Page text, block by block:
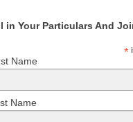
in Your Particulars And
*
Name
Name